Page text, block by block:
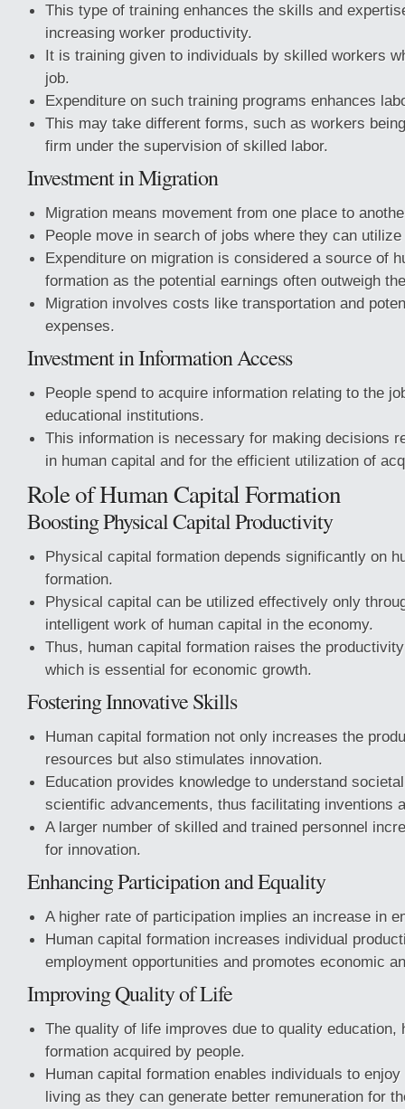
This type of training enhances the skills and
increasing worker productivity.
It is training given to individuals by skilled workers
job.
Expenditure on such training programs enhances
This may take different forms, such as workers
firm under the supervision of skilled labor.
Investment in Migration
Migration means movement from one place to
People move in search of jobs where they can
Expenditure on migration is considered a source of
formation as the potential earnings often outweigh
Migration involves costs like transportation and
expenses.
Investment in Information Access
People spend to acquire information relating to the
educational institutions.
This information is necessary for making decisions
in human capital and for the efficient utilization of
Role of Human Capital Formation
Boosting Physical Capital Productivity
Physical capital formation depends significantly on
formation.
Physical capital can be utilized effectively only
intelligent work of human capital in the economy.
Thus, human capital formation raises the
which is essential for economic growth.
Fostering Innovative Skills
Human capital formation not only increases the
resources but also stimulates innovation.
Education provides knowledge to understand
scientific advancements, thus facilitating inventions
A larger number of skilled and trained personnel
for innovation.
Enhancing Participation and Equality
A higher rate of participation implies an increase in
Human capital formation increases individual
employment opportunities and promotes economic
Improving Quality of Life
The quality of life improves due to quality education,
formation acquired by people.
Human capital formation enables individuals to
living as they can generate better remuneration for